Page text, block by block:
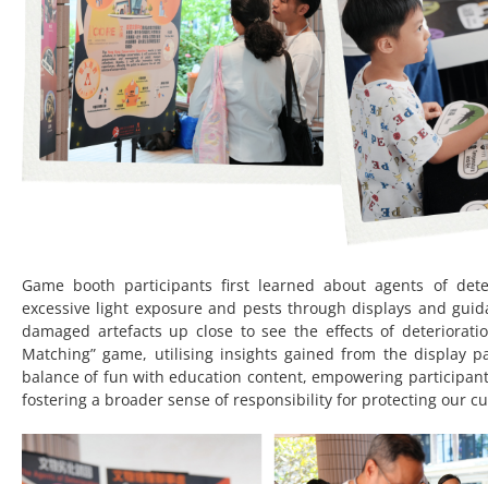
Game booth participants first learned about agents of
excessive light exposure and pests through displays and
damaged artefacts up close to see the effects of
Matching” game, utilising insights gained from the display
balance of fun with education content, empowering
fostering a broader sense of responsibility for protecting our